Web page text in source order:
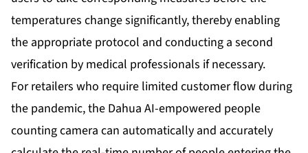
temperatures change significantly, thereby enabling
the appropriate protocol and conducting a second
verification by medical professionals if necessary.
For retailers who require limited customer flow during
the pandemic, the Dahua AI-empowered people
counting camera can automatically and accurately